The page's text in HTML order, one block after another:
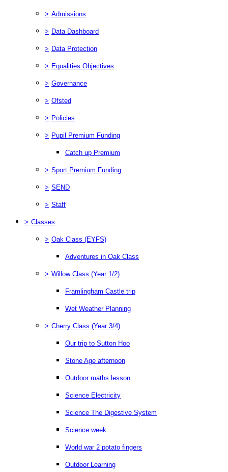
> Admissions
> Data Dashboard
> Data Protection
> Equalities Objectives
> Governance
> Ofsted
> Policies
> Pupil Premium Funding
Catch up Premium
> Sport Premium Funding
> SEND
> Staff
> Classes
> Oak Class (EYFS)
Adventures in Oak Class
> Willow Class (Year 1/2)
Framlingham Castle trip
Wet Weather Planning
> Cherry Class (Year 3/4)
Our trip to Sutton Hoo
Stone Age afternoon
Outdoor maths lesson
Science Electricity
Science The Digestive System
Science week
World war 2 potato fingers
Outdoor Learning